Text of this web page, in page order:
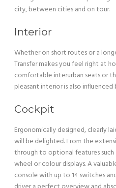
city, between cities and on tour.
Interior
Whether on short routes or a
Transfer makes you feel right at
comfortable interurban seats or
pleasant interior is also
Cockpit
Ergonomically designed, clearly
will be delighted. From the
through to optional features
wheel or colour displays. A
console with up to 14 switches